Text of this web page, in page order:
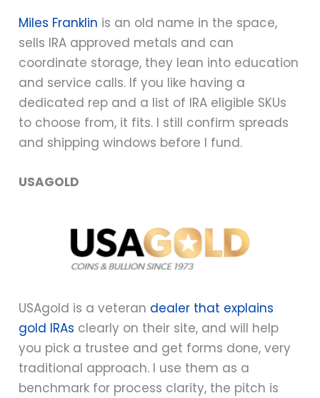
Miles Franklin is an old name in the space,
sells IRA approved metals and can
coordinate storage, they lean into education
and service calls. If you like having a
dedicated rep and a list of IRA eligible SKUs
to choose from, it fits. I still confirm spreads
and shipping windows before I fund.
USAGOLD
USAgold is a veteran dealer that explains
gold IRAs clearly on their site, and will help
you pick a trustee and get forms done, very
traditional approach. I use them as a
benchmark for process clarity, the pitch is